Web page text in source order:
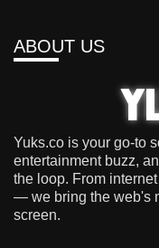
ABOUT US
Yuks.co is your go-to
entertainment buzz,
the loop. From
— we bring the web's
screen.